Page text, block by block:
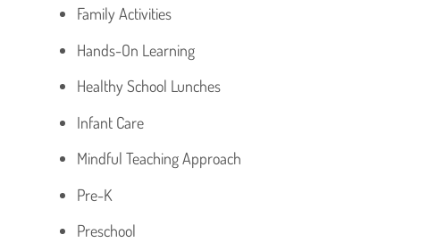
Family Activities
Hands-On Learning
Healthy School Lunches
Infant Care
Mindful Teaching Approach
Pre-K
Preschool